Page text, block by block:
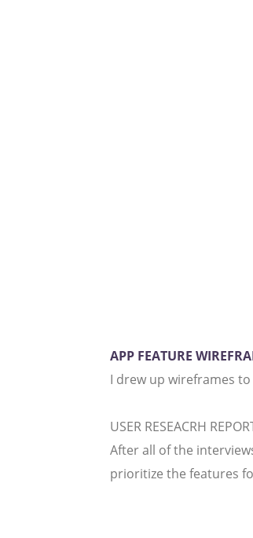
APP FEATURE
I drew up wireframes
USER RESEACRH
After all of the
prioritize the features